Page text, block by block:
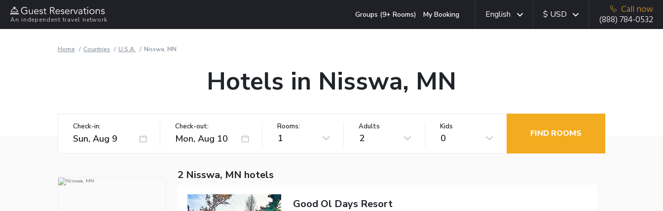
An independent travel network
Groups (9+ Rooms) My Booking English $ USD
Call now
(888) 784-0532
Home Countries U.S.A. Nisswa, MN
Hotels in Nisswa, MN
Check-in: Check-out: Rooms:
1
Adults
2
Kids
0 FIND ROOMS
2 Nisswa, MN hotels
Good Ol Days Resort